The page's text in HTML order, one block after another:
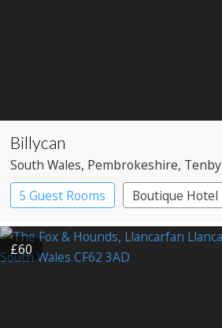
Billycan
South Wales, Pembrokeshire, Tenby
5 Guest Rooms
Boutique Hotel
£60